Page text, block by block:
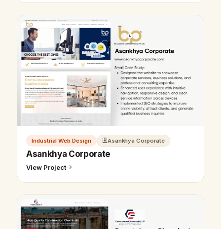
Industrial Web Design Asankhya Corporate
Asankhya Corporate
View Project